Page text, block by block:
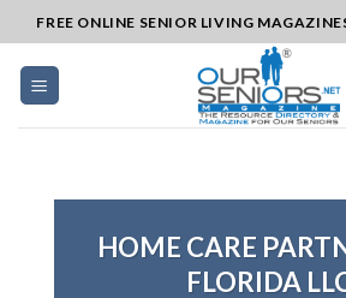
to
content
FREE ONLINE SENIOR LIVING
HOME CARE
FLORIDA